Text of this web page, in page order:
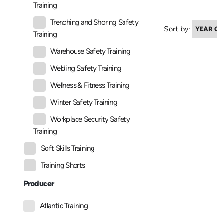
Training
Trenching and Shoring Safety
Training
Warehouse Safety Training
Welding Safety Training
Wellness & Fitness Training
Winter Safety Training
Workplace Security Safety
Training
Soft Skills Training
Training Shorts
Producer
Atlantic Training
Sort by: